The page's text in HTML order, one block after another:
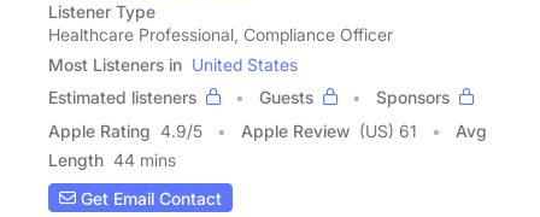
Listener Type
Healthcare Professional, Compliance Officer
Most Listeners in United States
Estimated listeners
Guests
Sponsors
Apple Rating 4.9/5 Apple Review (US) 61
Avg
Length 44 mins
Get Email Contact